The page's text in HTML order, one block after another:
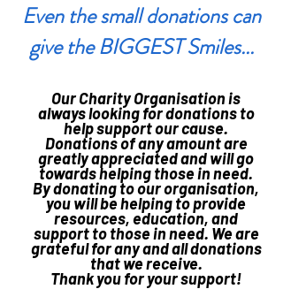
Even the small donations can
give the BIGGEST Smiles...
Our Charity Organisation is
always looking for donations to
help support our cause.
Donations of any amount are
greatly appreciated and will go
towards helping those in need.
By donating to our organisation,
you will be helping to provide
resources, education, and
support to those in need. We are
grateful for any and all donations
that we receive.
Thank you for your support!